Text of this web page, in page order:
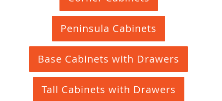
Peninsula Cabinets
Base Cabinets with Drawers
Tall Cabinets with Drawers